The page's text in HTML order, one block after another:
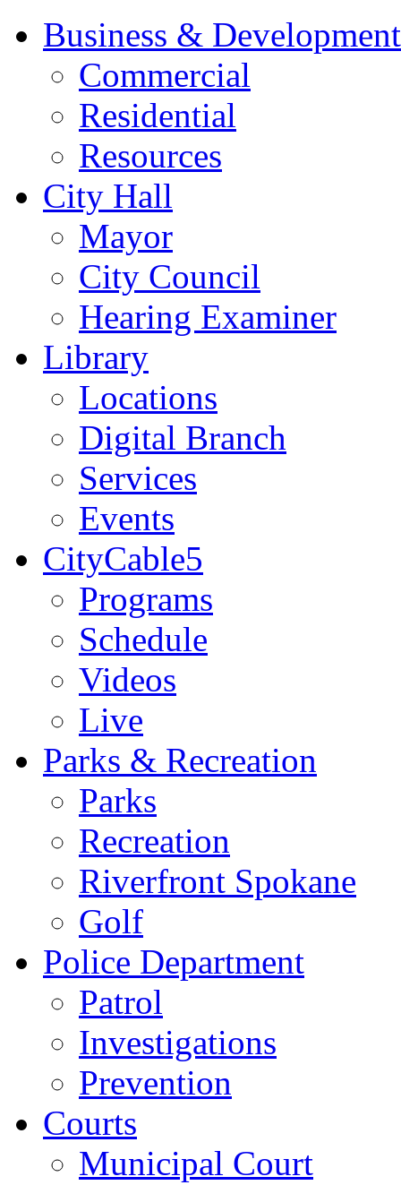
Business & Development
Commercial
Residential
Resources
City Hall
Mayor
City Council
Hearing Examiner
Library
Locations
Digital Branch
Services
Events
CityCable5
Programs
Schedule
Videos
Live
Parks & Recreation
Parks
Recreation
Riverfront Spokane
Golf
Police Department
Patrol
Investigations
Prevention
Courts
Municipal Court